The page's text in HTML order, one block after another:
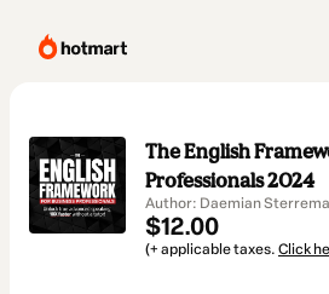
The English
Professionals 2024
Author: Daemian
$12.00
(+ applicable taxes. Click